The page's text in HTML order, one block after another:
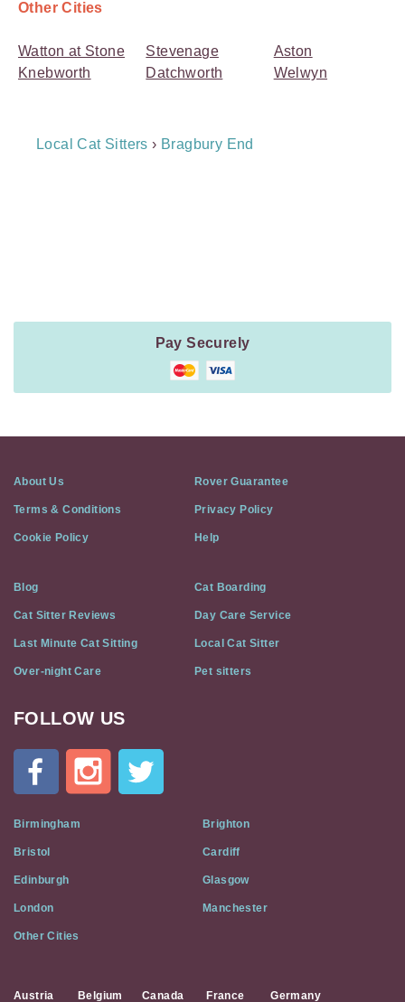
Other Cities
Watton at Stone
Knebworth
Stevenage
Datchworth
Aston
Welwyn
Breadcrumb
Local Cat Sitters › Bragbury End
Pay Securely
About Us Rover Guarantee
Terms & Conditions Privacy Policy
Cookie Policy Help
Blog Cat Boarding
Cat Sitter Reviews Day Care Service
Last Minute Cat Sitting Local Cat Sitter
Over-night Care Pet sitters
Cat
Flat
Social
Media
FOLLOW US
Birmingham Brighton
Bristol Cardiff
Edinburgh Glasgow
London Manchester
Other Cities
Austria Belgium Canada France Germany